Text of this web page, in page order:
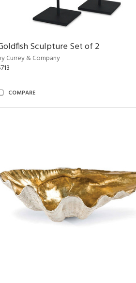
Sculpture Set of 2
Currey & Company
COMPARE